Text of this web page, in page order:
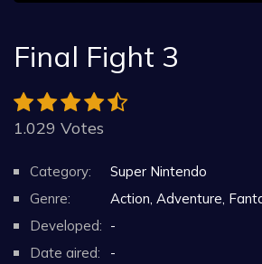
Final Fight 3
1.029 Votes
Category:
Super Nintendo
Genre:
Action, Adventure,
Developed: -
Date aired:
-